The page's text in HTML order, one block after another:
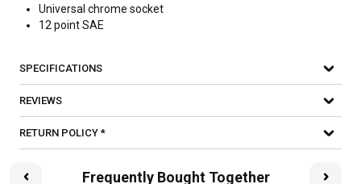
Universal chrome socket
12 point SAE
SPECIFICATIONS
REVIEWS
RETURN POLICY *
Frequently Bought Together